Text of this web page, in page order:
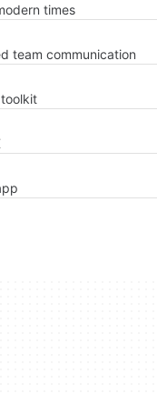
times
team communication